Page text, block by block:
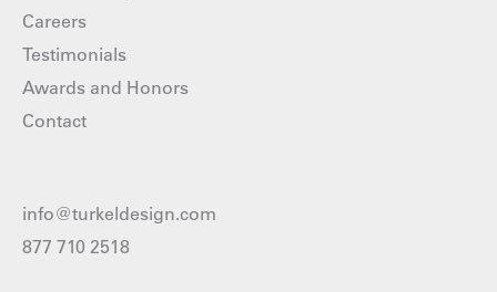
Careers
Testimonials
Awards and Honors
Contact
info@turkeldesign.com
877 710 2518